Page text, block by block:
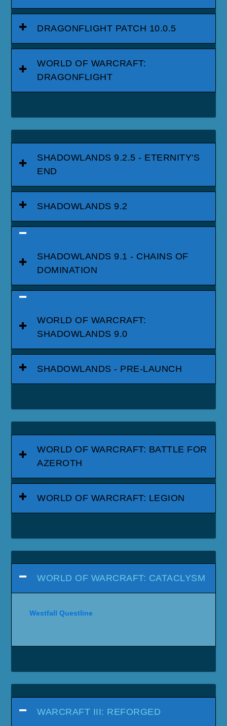
DRAGONFLIGHT PATCH 10.0.5
WORLD OF WARCRAFT:
DRAGONFLIGHT
SHADOWLANDS 9.2.5 - ETERNITY'S
END
SHADOWLANDS 9.2
SHADOWLANDS 9.1 - CHAINS OF
DOMINATION
WORLD OF WARCRAFT:
SHADOWLANDS 9.0
SHADOWLANDS - PRE-LAUNCH
WORLD OF WARCRAFT: BATTLE FOR
AZEROTH
WORLD OF WARCRAFT: LEGION
WORLD OF WARCRAFT: CATACLYSM
Westfall Questline
WARCRAFT III: REFORGED